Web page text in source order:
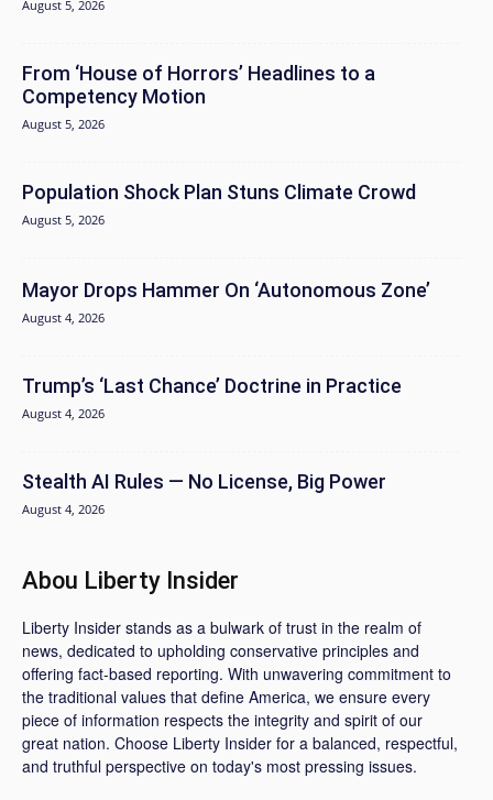
August 5, 2026
From ‘House of Horrors’ Headlines to a
Competency Motion
August 5, 2026
Population Shock Plan Stuns Climate Crowd
August 5, 2026
Mayor Drops Hammer On ‘Autonomous Zone’
August 4, 2026
Trump’s ‘Last Chance’ Doctrine in Practice
August 4, 2026
Stealth AI Rules — No License, Big Power
August 4, 2026
Abou Liberty Insider
Liberty Insider stands as a bulwark of trust in the realm of
news, dedicated to upholding conservative principles and
offering fact-based reporting. With unwavering commitment to
the traditional values that define America, we ensure every
piece of information respects the integrity and spirit of our
great nation. Choose Liberty Insider for a balanced, respectful,
and truthful perspective on today's most pressing issues.